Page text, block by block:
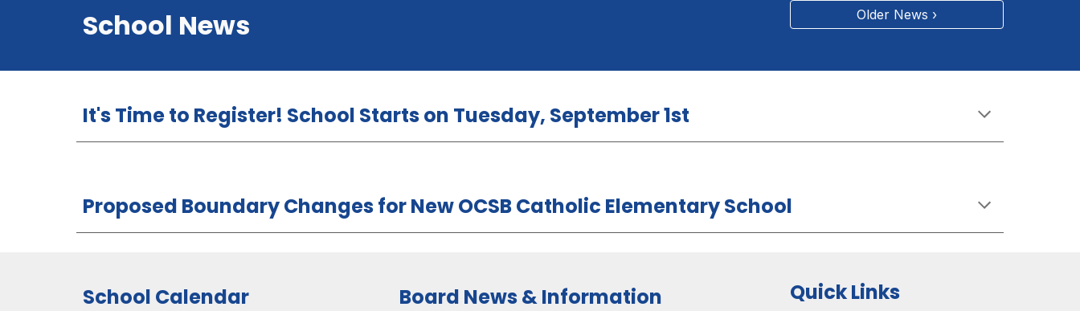
School News Older News ›
It's Time to Register! School Starts on Tuesday, September 1st
Proposed Boundary Changes for New OCSB Catholic Elementary School
School Calendar Board News & Information Quick Links